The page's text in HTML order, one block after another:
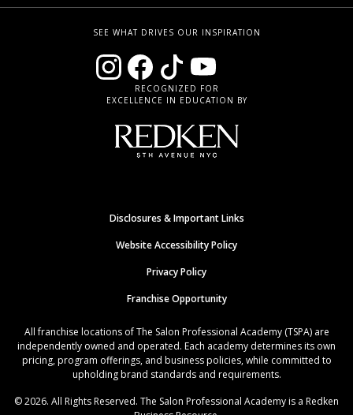
SEE WHAT DRIVES OUR INSPIRATION
RECOGNIZED FOR
EXCELLENCE IN EDUCATION BY
Disclosures & Important Links
Website Accessibility Policy
Privacy Policy
Franchise Opportunity
All franchise locations of The Salon Professional Academy (TSPA) are
independently owned and operated. Each academy determines its own
pricing, program offerings, and business policies, while committed to
upholding brand standards and requirements.
© 2026. All Rights Reserved. The Salon Professional Academy is a Redken